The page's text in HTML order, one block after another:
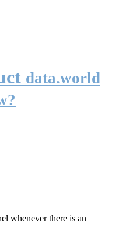
data.world
whenever there is an